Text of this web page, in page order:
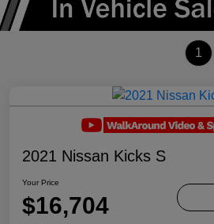
1
2021 Nissan Kicks S
Your Price
$16,704